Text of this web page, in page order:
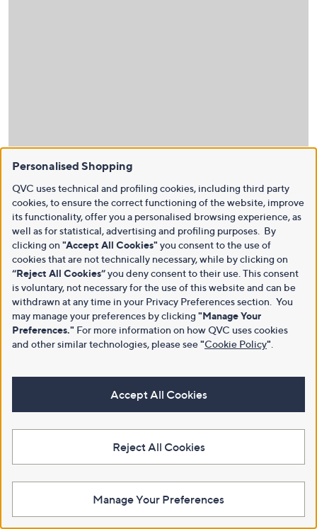
Personalised Shopping
QVC uses technical and profiling cookies, including third party
cookies, to ensure the correct functioning of the website, improve
its functionality, offer you a personalised browsing experience, as
well as for statistical, advertising and profiling purposes. By
clicking on "Accept All Cookies" you consent to the use of
cookies that are not technically necessary, while by clicking on
“Reject All Cookies”you deny consent to their use. This consent
is voluntary, not necessary for the use of this website and can be
withdrawn at any time in your Privacy Preferences section. You
may manage your preferences by clicking "Manage Your
Preferences." For more information on how QVC uses cookies
and other similar technologies, please see"Cookie Policy"
Accept All Cookies
Reject All Cookies
Manage Your Preferences